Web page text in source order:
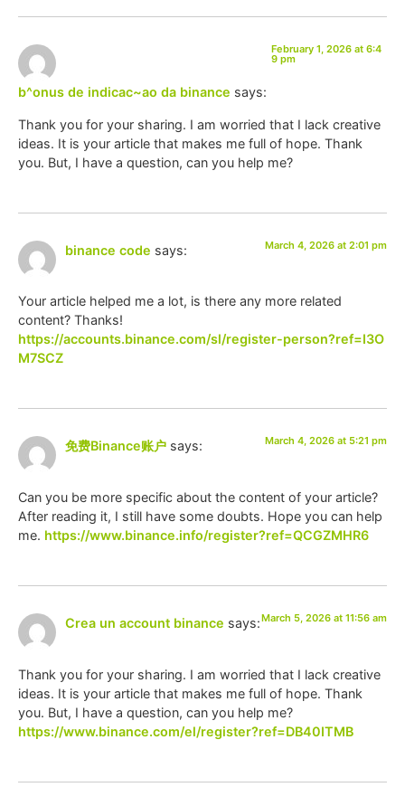
b^onus de indicac~ao da binance says:
February 1, 2026 at 6:4
9 pm
Thank you for your sharing. I am worried that I lack creative
ideas. It is your article that makes me full of hope. Thank
you. But, I have a question, can you help me?
binance code says: March 4, 2026 at 2:01 pm
Your article helped me a lot, is there any more related
content? Thanks!
https://accounts.binance.com/sl/register-person?ref=I3O
M7SCZ
免费Binance账户 says: March 4, 2026 at 5:21 pm
Can you be more specific about the content of your article?
After reading it, I still have some doubts. Hope you can help
me. https://www.binance.info/register?ref=QCGZMHR6
Crea un account binance says:March 5, 2026 at 11:56 am
Thank you for your sharing. I am worried that I lack creative
ideas. It is your article that makes me full of hope. Thank
you. But, I have a question, can you help me?
https://www.binance.com/el/register?ref=DB40ITMB